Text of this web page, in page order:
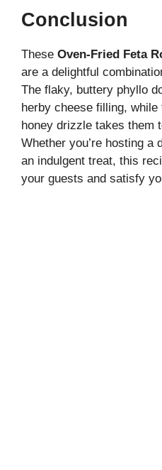
Conclusion
These Oven-Fried Feta
are a delightful
The flaky, buttery phyllo
herby cheese filling,
honey drizzle takes them
Whether you’re hosting a
an indulgent treat, this
your guests and satisfy